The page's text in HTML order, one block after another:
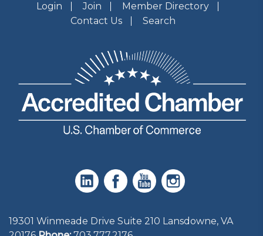
Login Join
Member Directory
Contact Us
Search
19301 Winmeade Drive Suite 210 Lansdowne, VA